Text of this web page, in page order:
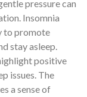
pressure can
Insomnia
to promote
stay asleep.
positive
issues. The
a sense of